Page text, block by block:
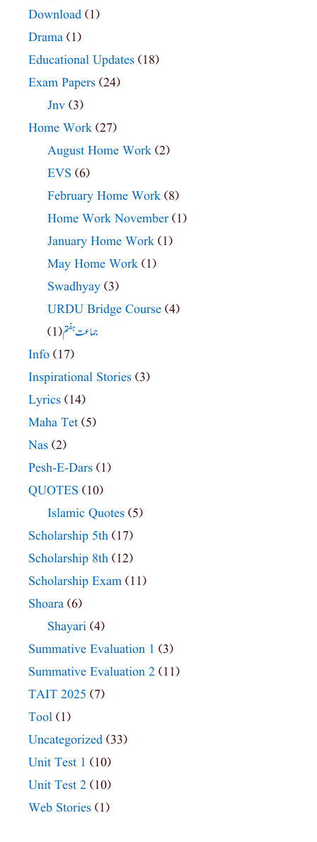
Download (1)
Drama (1)
Educational Updates (18)
Exam Papers (24)
Jnv (3)
Home Work (27)
August Home Work (2)
EVS (6)
February Home Work (8)
Home Work November (1)
January Home Work (1)
May Home Work (1)
Swadhyay (3)
URDU Bridge Course (4)
جماعت ہفتم(1)
Info (17)
Inspirational Stories (3)
Lyrics (14)
Maha Tet (5)
Nas (2)
Pesh-E-Dars (1)
QUOTES (10)
Islamic Quotes (5)
Scholarship 5th (17)
Scholarship 8th (12)
Scholarship Exam (11)
Shoara (6)
Shayari (4)
Summative Evaluation 1 (3)
Summative Evaluation 2 (11)
TAIT 2025 (7)
Tool (1)
Uncategorized (33)
Unit Test 1 (10)
Unit Test 2 (10)
Web Stories (1)